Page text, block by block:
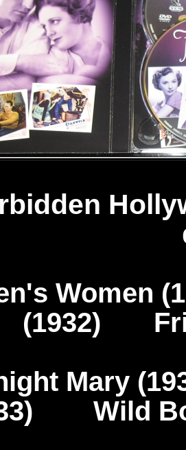
Women
(1932)
Mary
Wild